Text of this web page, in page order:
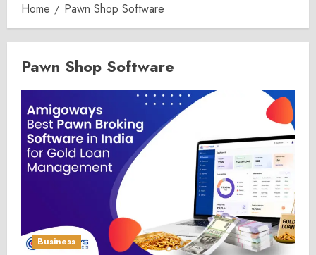
Home Pawn Shop Software
Pawn Shop Software
Business